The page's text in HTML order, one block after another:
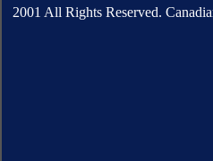
2001 All Rights Reserved.